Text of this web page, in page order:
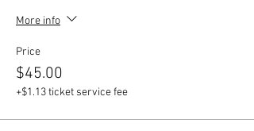
More info
Price
$45.00
+$1.13 ticket service fee